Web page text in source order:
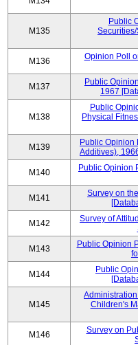
M135
Public
M136
Opinion Poll
M137
Public
1967
M138
Public
Physical
M139
Public Opinion
Additives),
M140
Public Opinion
M141
Survey on
M142
Survey of
M143
Public Opinion
M144
Public
M145
Children's
M146
Survey on